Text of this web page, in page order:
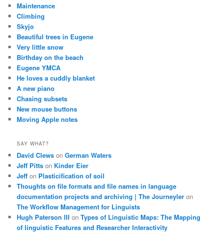
Maintenance
Climbing
Skyjo
Beautiful trees in Eugene
Very little snow
Birthday on the beach
Eugene YMCA
He loves a cuddly blanket
A new piano
Chasing subsets
New mouse buttons
Moving Apple notes
SAY WHAT?
David Clews onGerman Waters
Jeff Pitts on Kinder Eier
Jeff on Plasticification of soil
Thoughts on file formats and file names in language
documentation projects and archiving | The Journeyler on
The Workflow Management for Linguists
Hugh Paterson III onTypes of Linguistic Maps: The Mapping
of linguistic Features and Researcher Interactivity